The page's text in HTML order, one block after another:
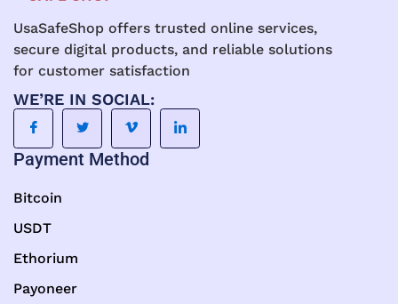
UsaSafeShop offers trusted online services,
secure digital products, and reliable solutions
for customer satisfaction
WE’RE IN SOCIAL:
Payment Method
Bitcoin
USDT
Ethorium
Payoneer